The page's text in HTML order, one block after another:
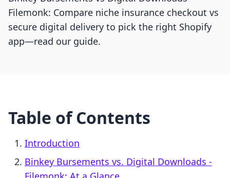
Filemonk: Compare niche insurance checkout vs
secure digital delivery to pick the right Shopify
app—read our guide.
Table of Contents
Introduction
Binkey Bursements vs. Digital Downloads ‑